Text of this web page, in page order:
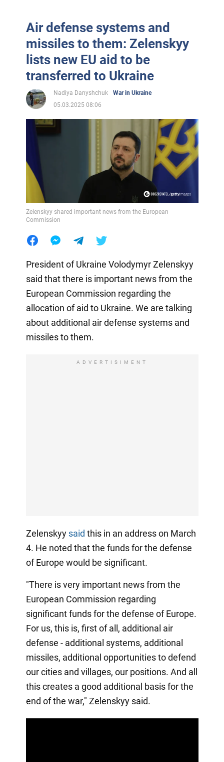
Air defense systems and
missiles to them: Zelenskyy
lists new EU aid to be
transferred to Ukraine
Nadiya Danyshchuk
War in Ukraine
05.03.2025 08:06
Zelenskyy shared important news from the European
Commission
President of Ukraine Volodymyr Zelenskyy
said that there is important news from the
European Commission regarding the
allocation of aid to Ukraine. We are talking
about additional air defense systems and
missiles to them.
ADVERTISIMENT
Zelenskyy said this in an address on March
4. He noted that the funds for the defense
of Europe would be significant.
"There is very important news from the
European Commission regarding
significant funds for the defense of Europe.
For us, this is, first of all, additional air
defense - additional systems, additional
missiles, additional opportunities to defend
our cities and villages, our positions. And all
this creates a good additional basis for the
end of the war," Zelenskyy said.